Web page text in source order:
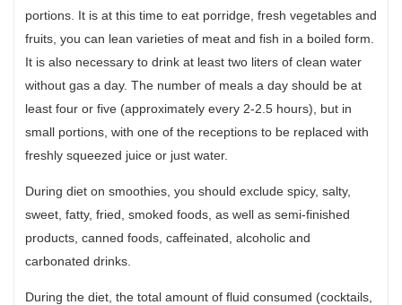
portions. It is at this time to eat porridge, fresh vegetables and
fruits, you can lean varieties of meat and fish in a boiled form.
It is also necessary to drink at least two liters of clean water
without gas a day. The number of meals a day should be at
least four or five (approximately every 2-2.5 hours), but in
small portions, with one of the receptions to be replaced with
freshly squeezed juice or just water.
During diet on smoothies, you should exclude spicy, salty,
sweet, fatty, fried, smoked foods, as well as semi-finished
products, canned foods, caffeinated, alcoholic and
carbonated drinks.
During the diet, the total amount of fluid consumed (cocktails,